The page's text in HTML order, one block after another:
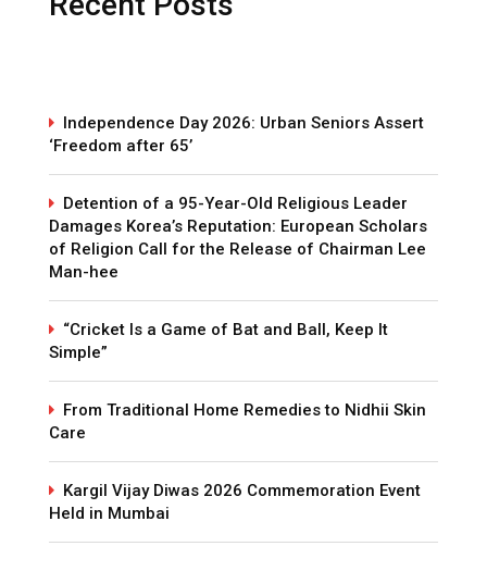
Independence Day 2026: Urban Seniors Assert
‘Freedom after 65’
Detention of a 95-Year-Old Religious Leader
Damages Korea’s Reputation: European Scholars
of Religion Call for the Release of Chairman Lee
Man-hee
“Cricket Is a Game of Bat and Ball, Keep It
Simple”
From Traditional Home Remedies to Nidhii Skin
Care
Kargil Vijay Diwas 2026 Commemoration Event
Held in Mumbai